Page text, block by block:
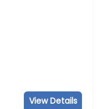
View Details